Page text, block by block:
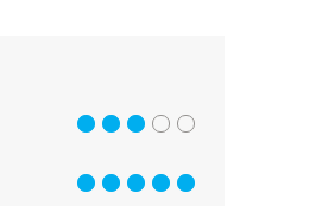
3 out of 5
5 out of 5